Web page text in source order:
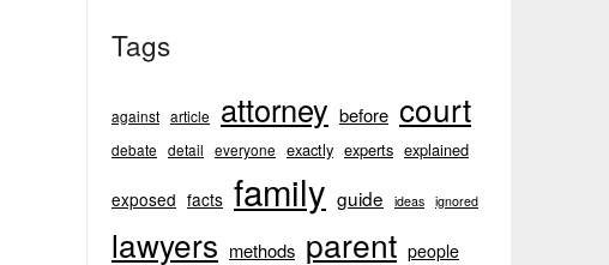
Tags
against article attorney before court
debate detail everyone exactly experts explained
exposed facts family guide ideas ignored
lawyers methods parent people